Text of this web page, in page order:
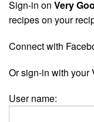
Sign-in on Very
recipes on your
Connect with
Or sign-in with your
User name: